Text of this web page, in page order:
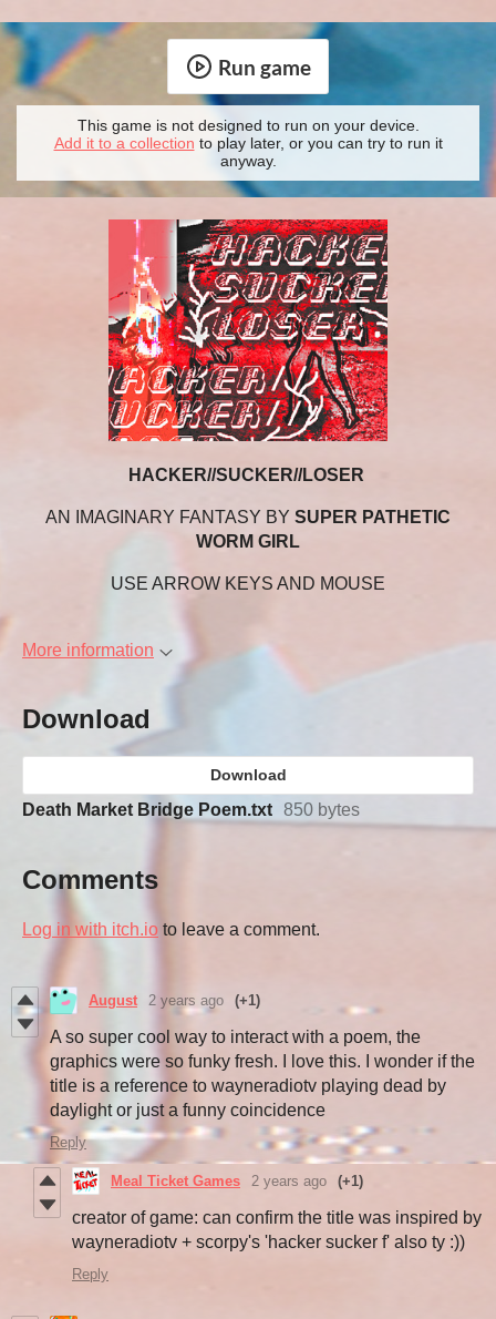
Run game
This game is not designed to run on your device.
Add it to a collection to play later, or you can try to run it
anyway.
HACKER//SUCKER//LOSER
AN IMAGINARY FANTASY BY SUPER PATHETIC
WORM GIRL
USE ARROW KEYS AND MOUSE
More information
Download
Download
Death Market Bridge Poem.txt 850 bytes
Comments
Log in with itch.io to leave a comment.
August 2 years ago (+1)
A so super cool way to interact with a poem, the
graphics were so funky fresh. I love this. I wonder if the
title is a reference to wayneradiotv playing dead by
daylight or just a funny coincidence
Reply
Meal Ticket Games 2 years ago (+1)
creator of game: can confirm the title was inspired by
wayneradiotv + scorpy's 'hacker sucker f' also ty :))
Reply